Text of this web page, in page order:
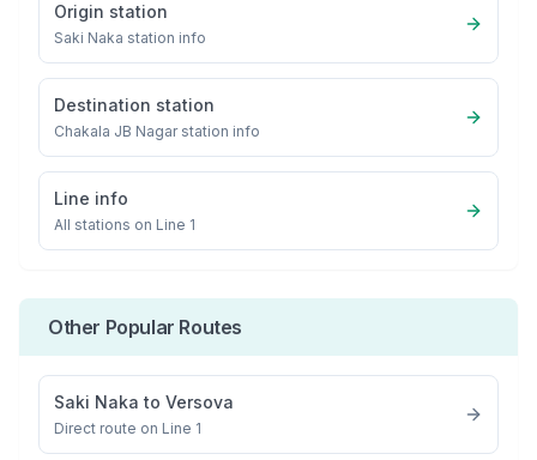
Origin station
Saki Naka station info
Destination station
Chakala JB Nagarstation info
Line info
All stations on Line 1
Other Popular Routes
Saki Naka to Versova
Direct route on Line 1